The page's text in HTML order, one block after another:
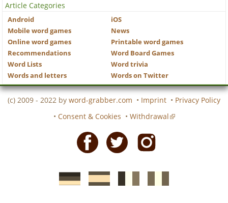
Article Categories
Android
iOS
Mobile word games
News
Online word games
Printable word games
Recommendations
Word Board Games
Word Lists
Word trivia
Words and letters
Words on Twitter
(c) 2009 - 2022 by word-grabber.com • Imprint • Privacy Policy
• Consent & Cookies • Withdrawal